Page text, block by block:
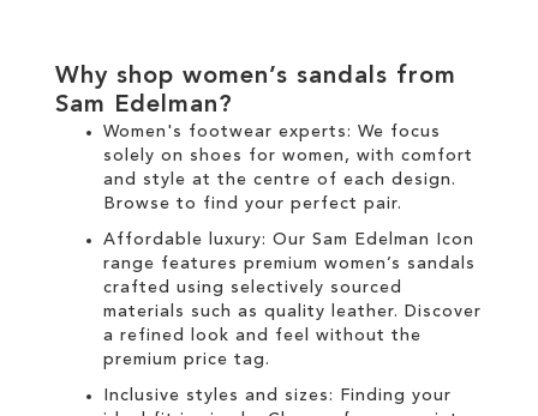
Why shop women’s sandals from
Sam Edelman?
Women's footwear experts: We focus
solely on shoes for women , with comfort
and style at the centre of each design.
Browse to find your perfect pair.
Affordable luxury: Our Sam Edelman Icon
range features premium women’s sandals
crafted using selectively sourced
materials such as quality leather. Discover
a refined look and feel without the
premium price tag.
Inclusive styles and sizes: Finding your